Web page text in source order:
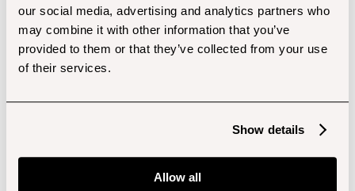
our social media, advertising and analytics partners who
may combine it with other information that you’ve
provided to them or that they’ve collected from your use
of their services.
Show details
Allow all